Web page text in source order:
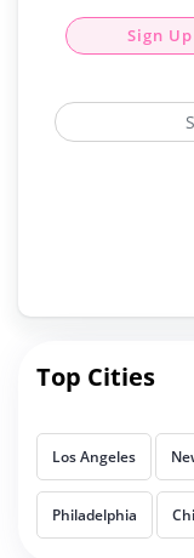
Sign Up
Top Cities
Los Angeles
Philadelphia